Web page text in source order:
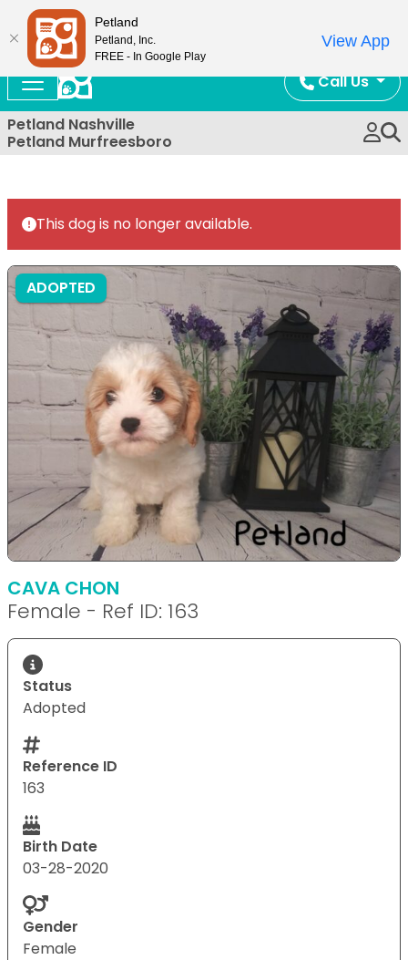
Call Us
Petland Nashville
Petland Murfreesboro
This dog is no longer available.
ADOPTED
CAVA CHON
Female - Ref ID: 163
Status
Adopted
Reference ID
163
Birth Date
03-28-2020
Gender
Female
Petland
Petland, Inc.
FREE - In Google Play
View App